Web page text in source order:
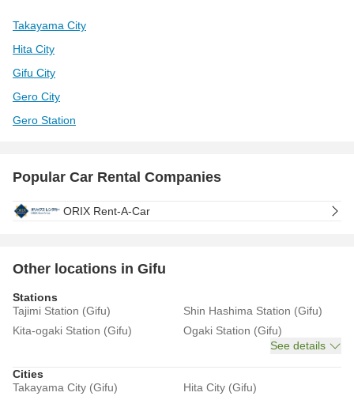
Takayama City
Hita City
Gifu City
Gero City
Gero Station
Popular Car Rental Companies
ORIX Rent-A-Car
Other locations in Gifu
Stations
Tajimi Station (Gifu)
Shin Hashima Station (Gifu)
Kita-ogaki Station (Gifu)
Ogaki Station (Gifu)
See details
Cities
Takayama City (Gifu)
Hita City (Gifu)